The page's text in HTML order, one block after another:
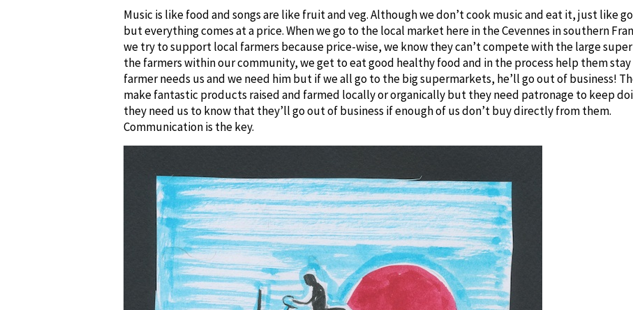
Music is like food and songs are like fruit and veg. Although we don’t cook music and eat it, just like
but everything comes at a price. When we go to the local market here in the Cevennes in southern
we try to support local farmers because price-wise, we know they can’t compete with the large
the farmers within our community, we get to eat good healthy food and in the process help them stay
farmer needs us and we need him but if we all go to the big supermarkets, he’ll go out of business!
make fantastic products raised and farmed locally or organically but they need patronage to keep
they need us to know that they’ll go out of business if enough of us don’t buy directly from them.
Communication is the key.